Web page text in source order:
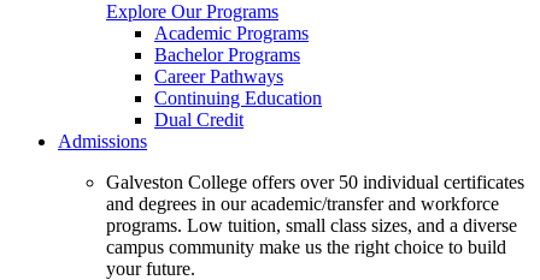
Explore Our Programs
Academic Programs
Bachelor Programs
Career Pathways
Continuing Education
Dual Credit
Admissions
Galveston College offers over 50 individual certificates
and degrees in our academic/transfer and workforce
programs. Low tuition, small class sizes, and a diverse
campus community make us the right choice to build
your future.